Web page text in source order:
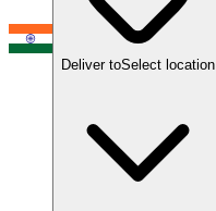
Deliver toSelect location